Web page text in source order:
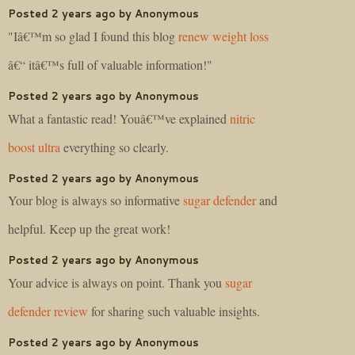
Posted 2 years ago by Anonymous
"Iâ€™m so glad I found this blogrenew weight loss
â€“ itâ€™s full of valuable information!"
Posted 2 years ago by Anonymous
What a fantastic read! Youâ€™ve explained nitric
boost ultra everything so clearly.
Posted 2 years ago by Anonymous
Your blog is always so informative sugar defenderand
helpful. Keep up the great work!
Posted 2 years ago by Anonymous
Your advice is always on point. Thank you sugar
defender review for sharing such valuable insights.
Posted 2 years ago by Anonymous